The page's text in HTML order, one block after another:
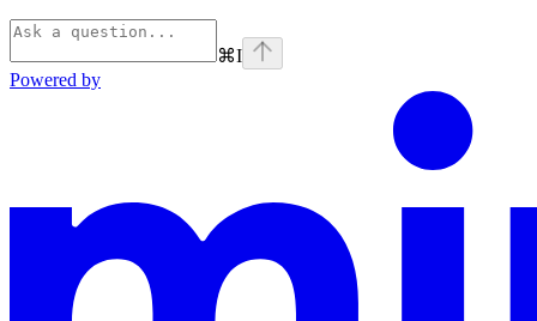
⌘I
Powered by